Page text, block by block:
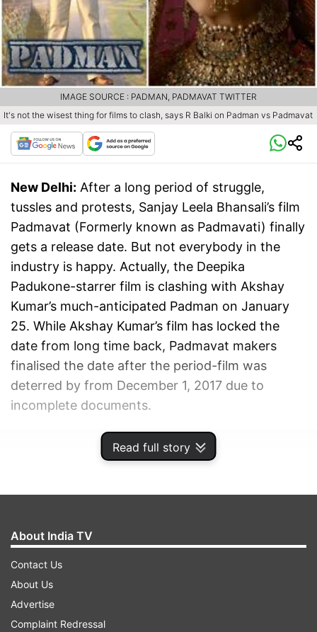
Read full story
It's not the wisest thing for films to clash, says R Balki on Padman vs Padmavat
IMAGE SOURCE : PADMAN, PADMAVAT TWITTER
New Delhi: After a long period of struggle,
tussles and protests, Sanjay Leela Bhansali’s film
Padmavat (Formerly known as Padmavati) finally
gets a release date. But not everybody in the
industry is happy. Actually, the Deepika
Padukone-starrer film is clashing with Akshay
Kumar’s much-anticipated Padman on January
25. While Akshay Kumar’s film has locked the
date from long time back, Padmavat makers
finalised the date after the period-film was
deterred by from December 1, 2017 due to
incomplete documents.
ADVERTISEMENT
About India TV
Contact Us
About Us
Advertise
Complaint Redressal